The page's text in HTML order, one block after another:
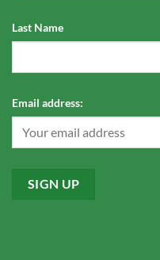
Last Name
Email address: